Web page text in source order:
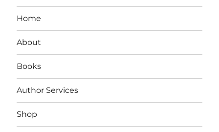
Home
About
Books
Author Services
Shop